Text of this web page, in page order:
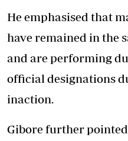
He emphasised that
have remained in the
and are performing
official designations
inaction.
Gibore further